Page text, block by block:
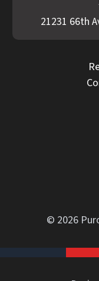
21231 66th
© 2026